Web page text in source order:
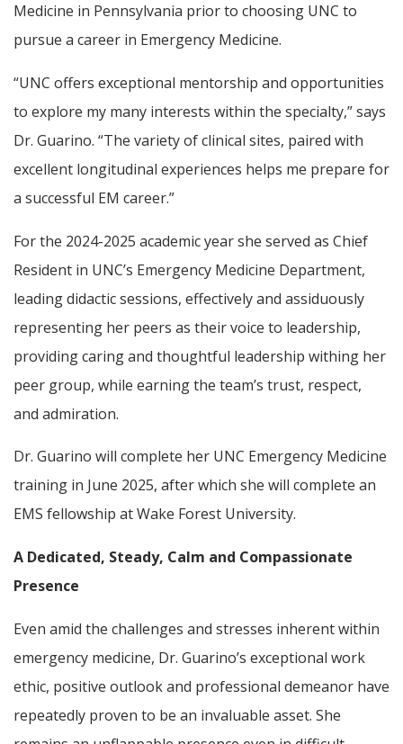
Medicine in Pennsylvania prior to choosing UNC to
pursue a career in Emergency Medicine.
“UNC offers exceptional mentorship and opportunities
to explore my many interests within the specialty,” says
Dr. Guarino. “The variety of clinical sites, paired with
excellent longitudinal experiences helps me prepare for
a successful EM career.”
For the 2024-2025 academic year she served as Chief
Resident in UNC’s Emergency Medicine Department,
leading didactic sessions, effectively and assiduously
representing her peers as their voice to leadership,
providing caring and thoughtful leadership withing her
peer group, while earning the team’s trust, respect,
and admiration.
Dr. Guarino will complete her UNC Emergency Medicine
training in June 2025, after which she will complete an
EMS fellowship at Wake Forest University.
A Dedicated, Steady, Calm and Compassionate
Presence
Even amid the challenges and stresses inherent within
emergency medicine, Dr. Guarino’s exceptional work
ethic, positive outlook and professional demeanor have
repeatedly proven to be an invaluable asset. She